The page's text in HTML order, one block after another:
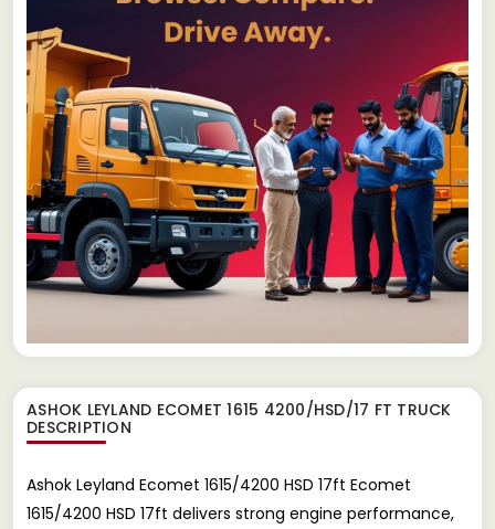
ASHOK LEYLAND ECOMET 1615 4200/HSD/17 FT TRUCK
DESCRIPTION
Ashok Leyland Ecomet 1615/4200 HSD 17ft Ecomet
1615/4200 HSD 17ft delivers strong engine performance,